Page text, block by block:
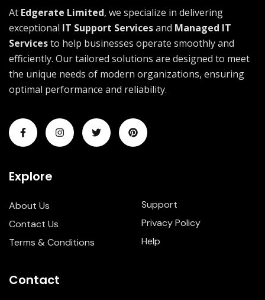
At Edgerate Limited, we specialize in delivering
exceptional IT Support Servicesand Managed IT
Servicesto help businesses operate smoothly and
efficiently. Our tailored solutions are designed to meet
the unique needs of modern organizations, ensuring
optimal performance and reliability.
Explore
About Us
Contact Us
Terms & Conditions
Support
Privacy Policy
Help
Contact